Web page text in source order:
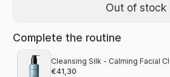
Out of stock
Complete the routine
Cleansing Silk - Calming Facial
€41,30